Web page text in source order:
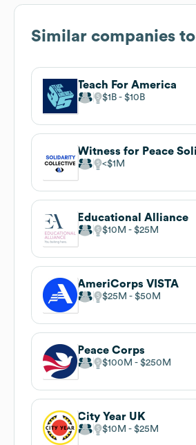
Similar companies to
Teach For America
$1B $10B
$1M
Educational Alliance
$10M $25M
AmeriCorps VISTA
$25M $50M
Peace Corps
$100M $250M
City Year UK
$10M $25M